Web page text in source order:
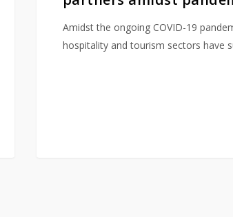
Amidst the ongoing COVID-19
hospitality and tourism sectors have